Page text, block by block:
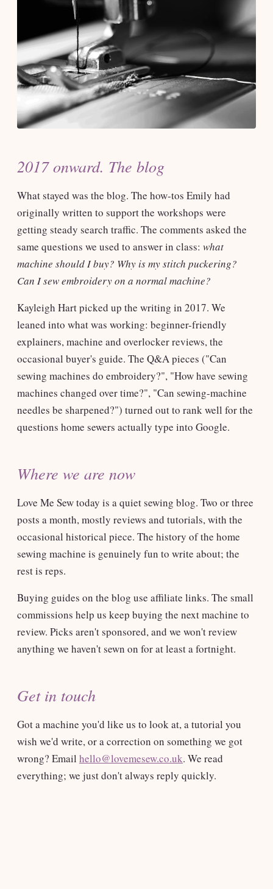
2017 onward. The blog
What stayed was the blog. The how-tos Emily had
originally written to support the workshops were
getting steady search traffic. The comments asked the
same questions we used to answer in class: what
machine should I buy? Why is my stitch puckering?
Can I sew embroidery on a normal machine?
Kayleigh Hart picked up the writing in 2017. We
leaned into what was working: beginner-friendly
explainers, machine and overlocker reviews, the
occasional buyer's guide. The Q&A pieces ("Can
sewing machines do embroidery?", "How have sewing
machines changed over time?", "Can sewing-machine
needles be sharpened?") turned out to rank well for the
questions home sewers actually type into Google.
Where we are now
Love Me Sew today is a quiet sewing blog. Two or three
posts a month, mostly reviews and tutorials, with the
occasional historical piece. The history of the home
sewing machine is genuinely fun to write about; the
rest is reps.
Buying guides on the blog use affiliate links. The small
commissions help us keep buying the next machine to
review. Picks aren't sponsored, and we won't review
anything we haven't sewn on for at least a fortnight.
Get in touch
Got a machine you'd like us to look at, a tutorial you
wish we'd write, or a correction on something we got
wrong? Email hello@lovemesew.co.uk. We read
everything; we just don't always reply quickly.